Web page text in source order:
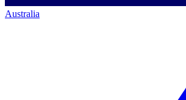
Australia